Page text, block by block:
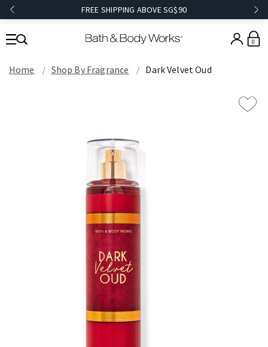
FREE SHIPPING ABOVE SG$90
0
Home Shop By Fragrance Dark Velvet Oud